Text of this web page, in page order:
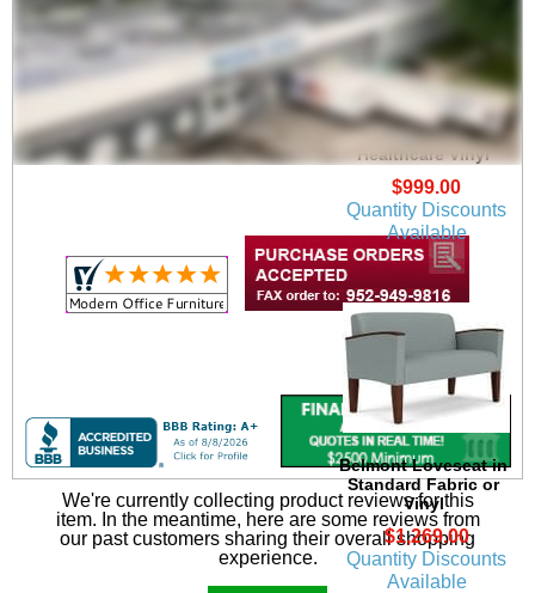
Belmont Chair in
Upgrade Fabric or
Healthcare Vinyl
$999.00
Quantity Discounts
Available
Belmont Loveseat in
Standard Fabric or
Vinyl
$1,269.00
Quantity Discounts
Available
We're currently collecting product reviews for this
item. In the meantime, here are some reviews from
our past customers sharing their overall shopping
experience.